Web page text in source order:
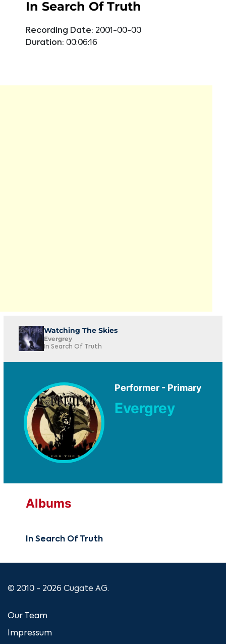
In Search Of Truth
Recording Date: 2001-00-00
Duration: 00:06:16
Watching The Skies
Evergrey
In Search Of Truth
Performer - Primary
Evergrey
Albums
In Search Of Truth
© 2010 - 2026 Cugate AG.
Our Team
Impressum